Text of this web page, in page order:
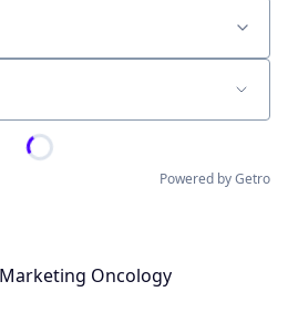
Powered by Getro
Oncology